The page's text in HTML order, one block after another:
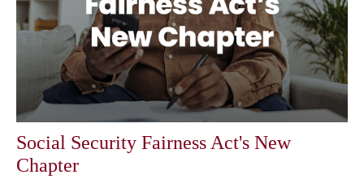
Social Security Fairness Act's New
Chapter